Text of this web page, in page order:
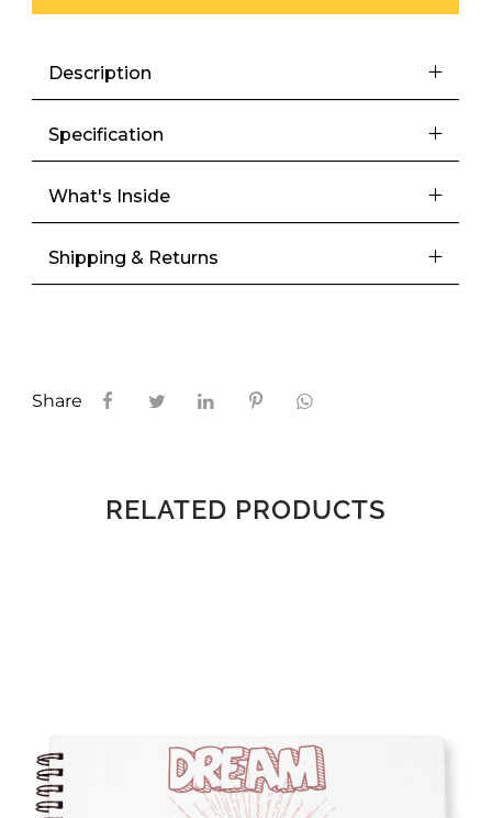
Description
Specification
What's Inside
Shipping & Returns
Share
RELATED PRODUCTS